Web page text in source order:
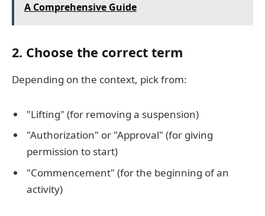
A Comprehensive Guide
2. Choose the correct term
Depending on the context, pick from:
"Lifting" (for removing a suspension)
"Authorization" or "Approval" (for giving
permission to start)
"Commencement" (for the beginning of an
activity)